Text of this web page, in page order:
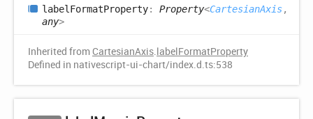
label FormatProperty: Property<CartesianAxis,
any>
Inherited from CartesianAxis.labelFormatProperty
Defined in nativescript-ui-chart/index.d.ts:538